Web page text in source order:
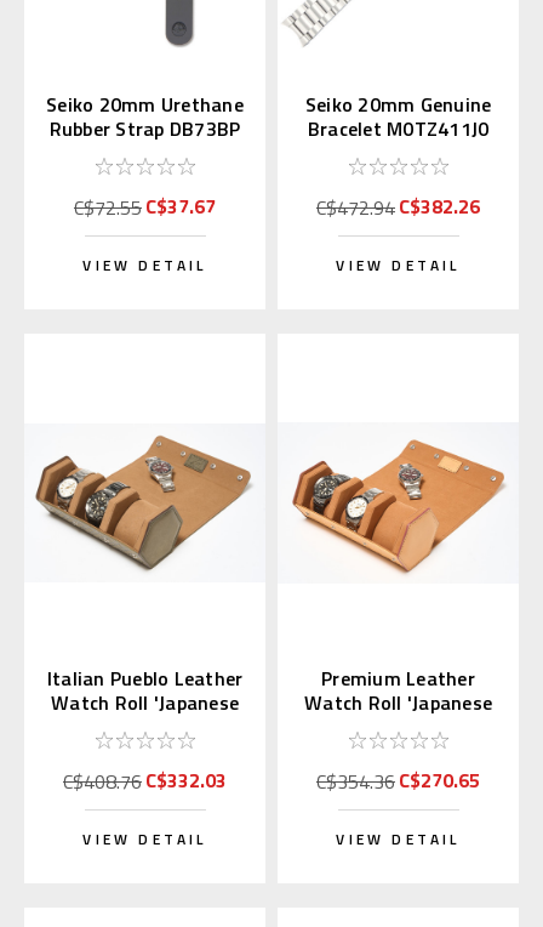
Seiko 20mm Urethane
Rubber Strap DB73BP
for Diver's Watch
C$72.55C$37.67
VIEW DETAIL
Seiko 20mm Genuine
Bracelet M0TZ411J0
for Alpinist
C$472.94C$382.26
VIEW DETAIL
Italian Pueblo Leather
Watch Roll 'Japanese
Shippo'
C$408.76C$332.03
VIEW DETAIL
Premium Leather
Watch Roll 'Japanese
Shippo' Sandy Brown
C$354.36C$270.65
VIEW DETAIL